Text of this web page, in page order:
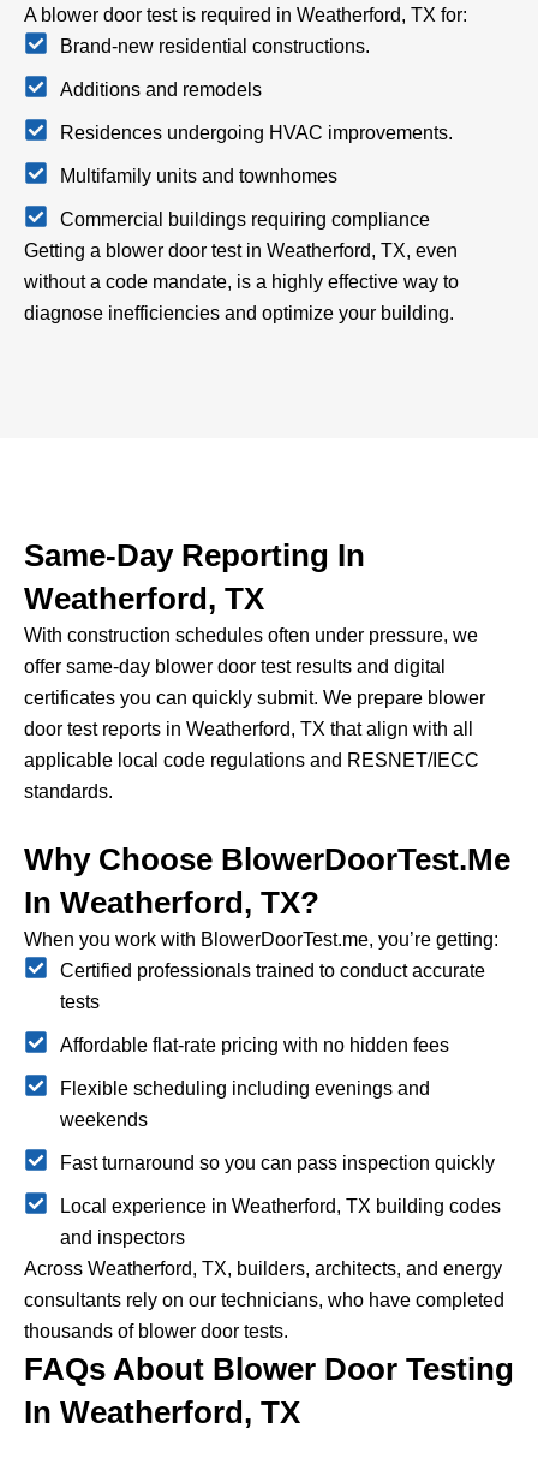
A blower door test is required in Weatherford, TX for:
Brand-new residential constructions.
Additions and remodels
Residences undergoing HVAC improvements.
Multifamily units and townhomes
Commercial buildings requiring compliance
Getting a blower door test in Weatherford, TX, even
without a code mandate, is a highly effective way to
diagnose inefficiencies and optimize your building.
Same-Day Reporting In
Weatherford, TX
With construction schedules often under pressure, we
offer same-day blower door test results and digital
certificates you can quickly submit. We prepare blower
door test reports in Weatherford, TX that align with all
applicable local code regulations and RESNET/IECC
standards.
Why Choose BlowerDoorTest.me
In Weatherford, TX?
When you work with BlowerDoorTest.me, you’re getting:
Certified professionals trained to conduct accurate
tests
Affordable flat-rate pricing with no hidden fees
Flexible scheduling including evenings and
weekends
Fast turnaround so you can pass inspection quickly
Local experience in Weatherford, TX building codes
and inspectors
Across Weatherford, TX, builders, architects, and energy
consultants rely on our technicians, who have completed
thousands of blower door tests.
FAQs About Blower Door Testing
In Weatherford, TX